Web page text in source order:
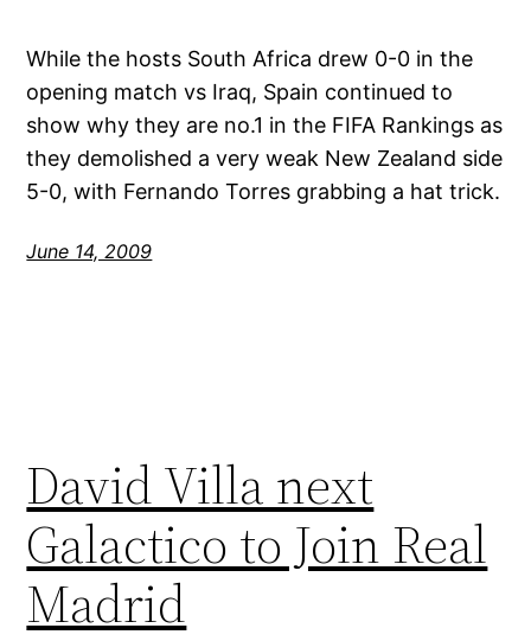
While the hosts South Africa drew 0-0 in the
opening match vs Iraq, Spain continued to
show why they are no.1 in the FIFA Rankings as
they demolished a very weak New Zealand side
5-0, with Fernando Torres grabbing a hat trick.
June 14, 2009
David Villa next
Galactico to Join Real
Madrid